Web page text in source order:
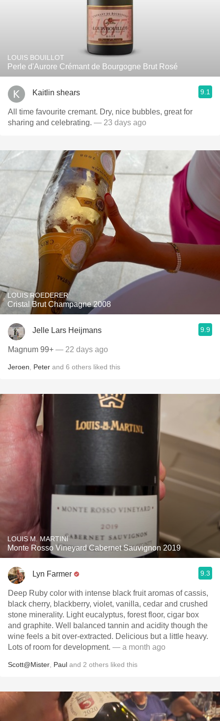
LOUIS BOUILLOT
Perle d'Aurore Crémant de Bourgogne Brut Rosé
Kaitlin shears 9.1
All time favourite cremant. Dry, nice bubbles, great for
sharing and celebrating. — 23 days ago
LOUIS ROEDERER
Cristal Brut Champagne 2008
Jelle Lars Heijmans 9.9
Magnum 99+ — 22 days ago
Jeroen Peter and 6 others liked this
LOUIS M. MARTINI
Monte Rosso Vineyard Cabernet Sauvignon 2019
Lyn Farmer 9.3
Deep Ruby color with intense black fruit aromas of cassis,
black cherry, blackberry, violet, vanilla, cedar and crushed
stone minerality. Light eucalyptus, forest floor, cigar box
and graphite. Well balanced tannin and acidity though the
wine feels a bit over-extracted. Delicious but a little heavy.
Lots of room for development. — a month ago
Scott@Mister Paul and 2 others liked this